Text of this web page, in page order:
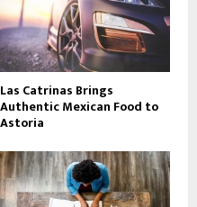
Las Catrinas Brings
Authentic Mexican Food to
Astoria